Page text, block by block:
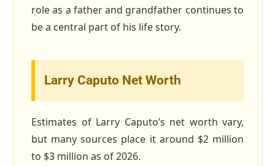
role as a father and grandfather continues to
be a central part of his life story.
Larry Caputo Net Worth
Estimates of Larry Caputo’s net worth vary,
but many sources place it around $2 million
to $3 million as of 2026.